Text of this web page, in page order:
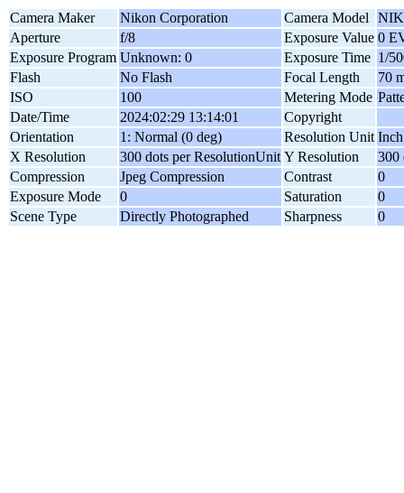
Camera Maker Nikon Corporation Camera Model
Aperture
f/8 Exposure Value 0
Exposure Program Unknown: 0 Exposure Time 1/
Flash
No Flash Focal Length
70
ISO
100 Metering Mode
Date/Time
2024:02:29 13:14:01
Copyright
Orientation
1: Normal (0 deg) Resolution Unit Inch
X Resolution
300 dots per ResolutionUnit Y Resolution
300
Compression
Jpeg Compression Contrast
0
Exposure Mode
0 Saturation
0
Scene Type
Directly Photographed Sharpness 0